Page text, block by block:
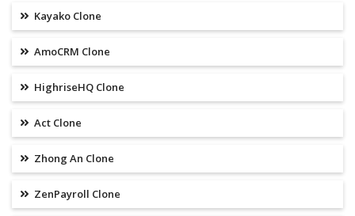
Kayako Clone
AmoCRM Clone
HighriseHQ Clone
Act Clone
Zhong An Clone
ZenPayroll Clone